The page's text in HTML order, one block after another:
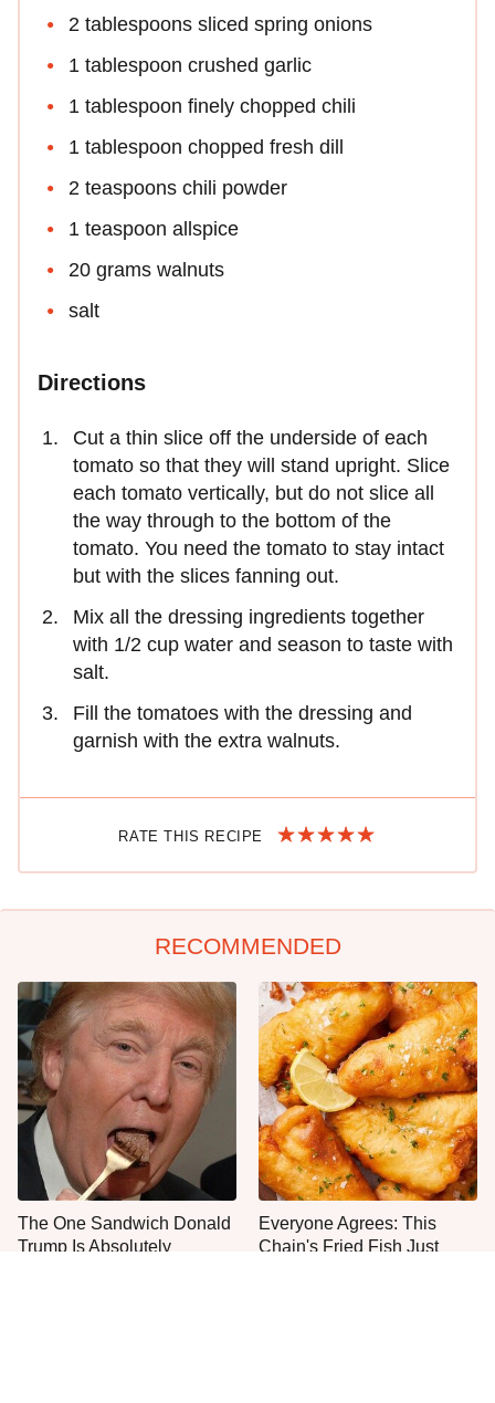
2 tablespoons sliced spring onions
1 tablespoon crushed garlic
1 tablespoon finely chopped chili
1 tablespoon chopped fresh dill
2 teaspoons chili powder
1 teaspoon allspice
20 grams walnuts
salt
Directions
Cut a thin slice off the underside of each
tomato so that they will stand upright. Slice
each tomato vertically, but do not slice all
the way through to the bottom of the
tomato. You need the tomato to stay intact
but with the slices fanning out.
Mix all the dressing ingredients together
with 1/2 cup water and season to taste with
salt.
Fill the tomatoes with the dressing and
garnish with the extra walnuts.
RATE THIS RECIPE
RECOMMENDED
The One Sandwich Donald
Trump Is Absolutely
Everyone Agrees: This
Chain's Fried Fish Just